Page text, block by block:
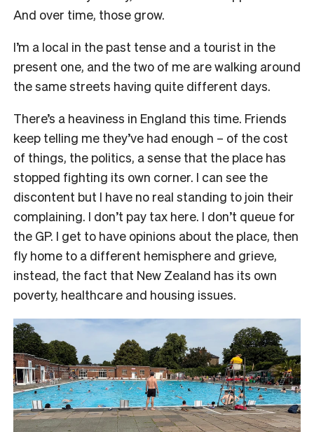
And over time, those grow.
I’m a local in the past tense and a tourist in the
present one, and the two of me are walking around
the same streets having quite different days.
There’s a heaviness in England this time. Friends
keep telling me they’ve had enough – of the cost
of things, the politics, a sense that the place has
stopped fighting its own corner. I can see the
discontent but I have no real standing to join their
complaining. I don’t pay tax here. I don’t queue for
the GP. I get to have opinions about the place, then
fly home to a different hemisphere and grieve,
instead, the fact that New Zealand has its own
poverty, healthcare and housing issues.